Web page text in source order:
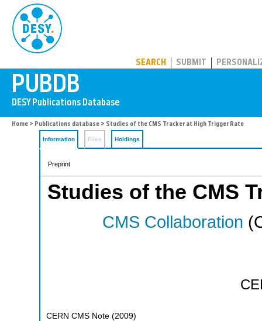
SEARCH SUBMIT
Home > Publications database > Studies of the CMS Tracker at High Trigger Rate
Information Files Holdings
Preprint
Studies of the CMS
CMS Collaboration
CERN CMS Note (2009)